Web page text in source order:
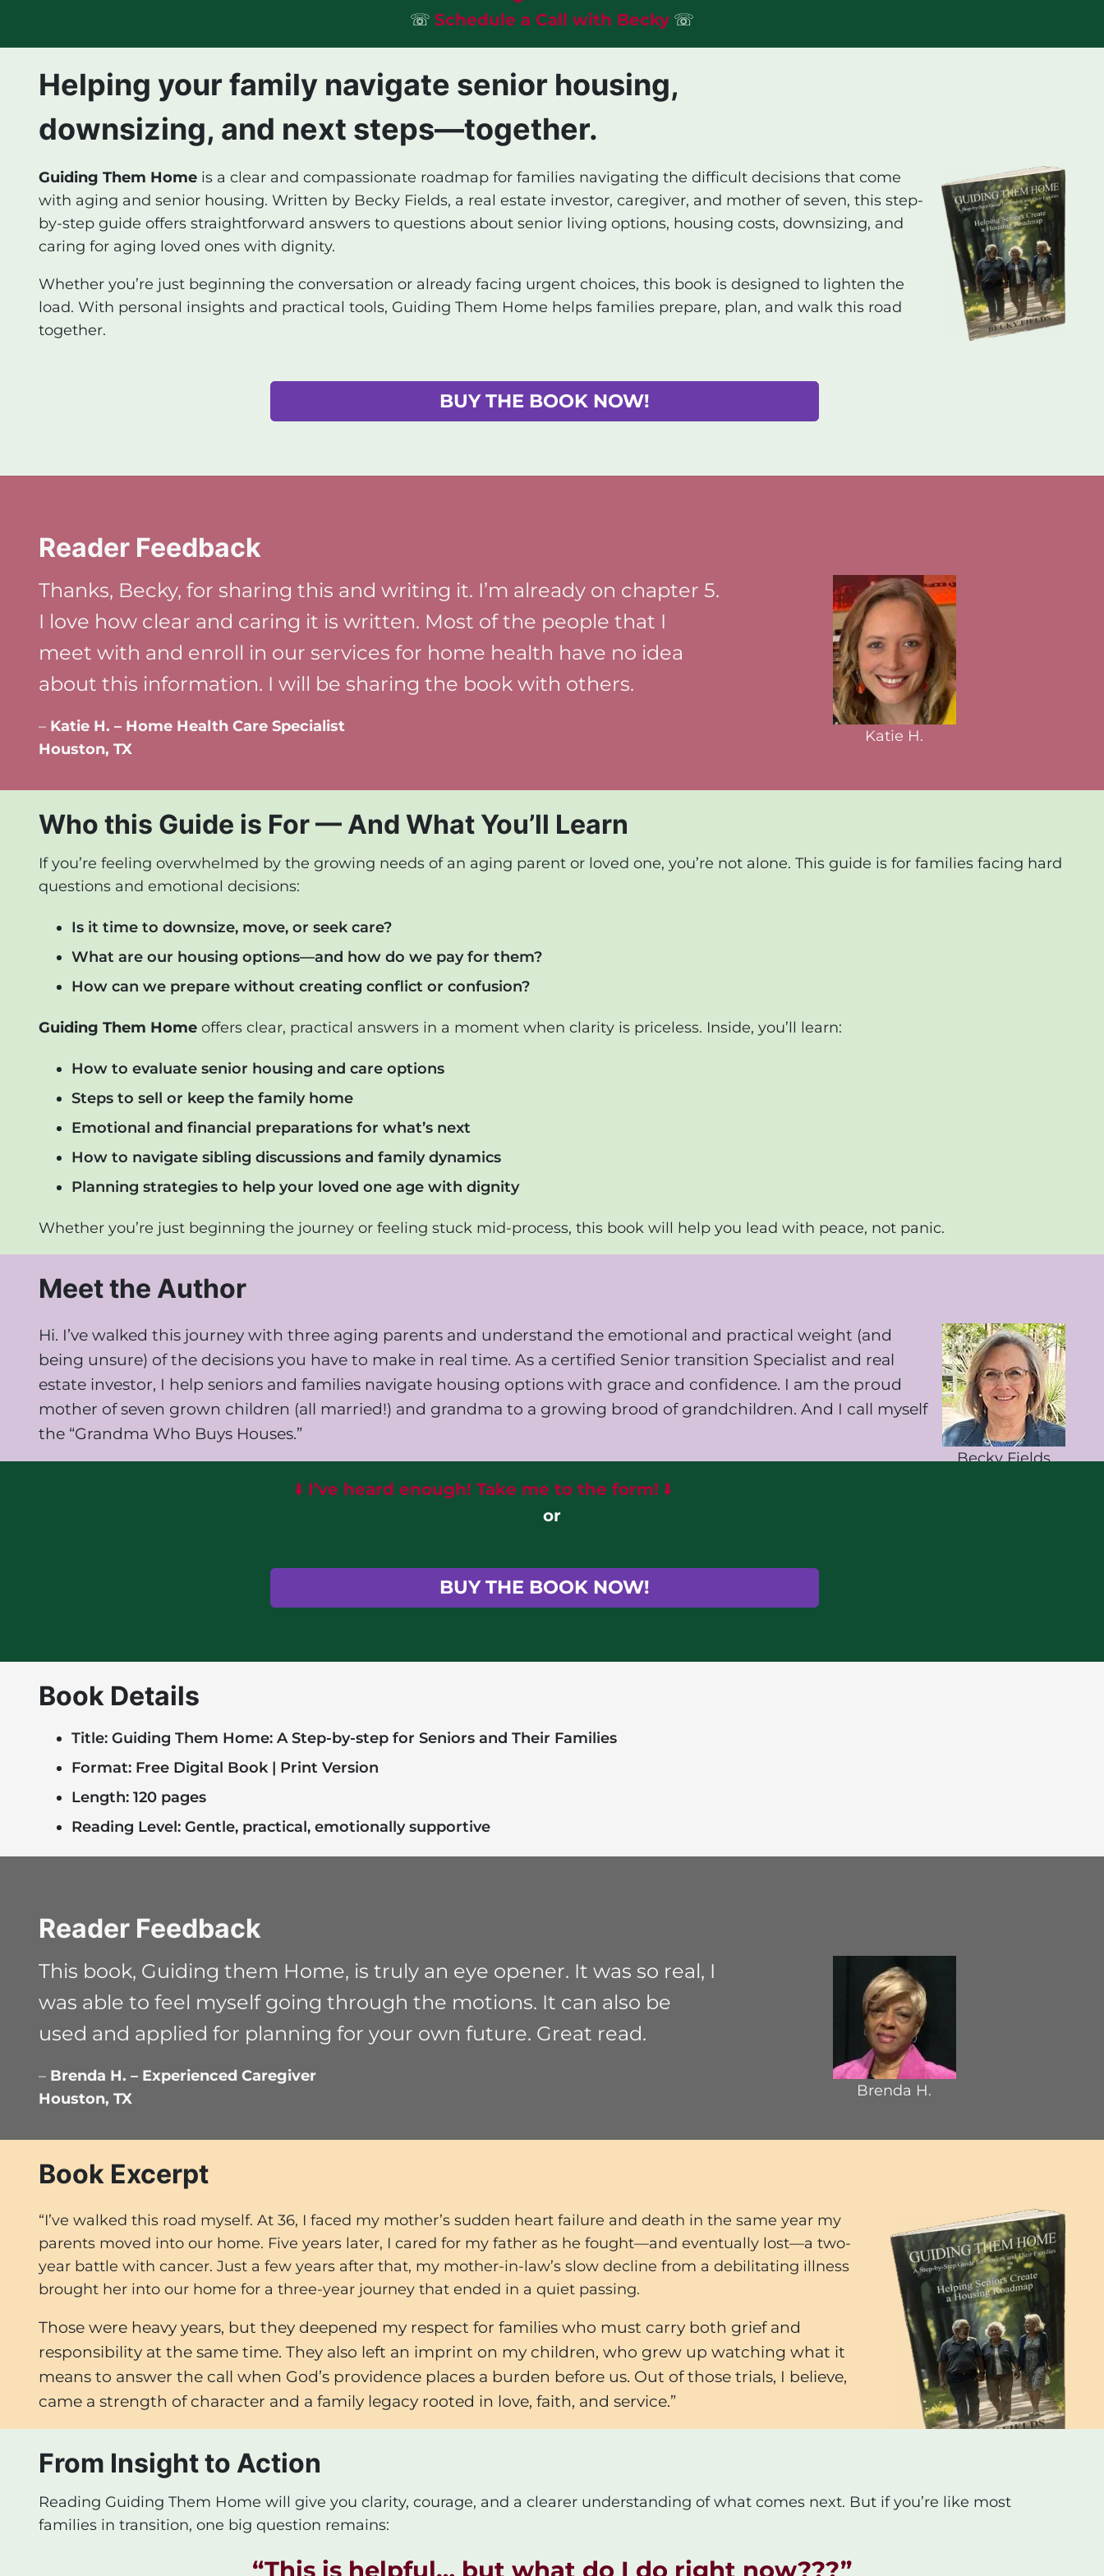
☏ Schedule a Call with Becky ☏
Helping your family navigate senior housing,
downsizing, and next steps—together.
Guiding Them Home is a clear and compassionate roadmap for families navigating the difficult decisions that come
with aging and senior housing. Written by Becky Fields, a real estate investor, caregiver, and mother of seven, this step-
by-step guide offers straightforward answers to questions about senior living options, housing costs, downsizing, and
caring for aging loved ones with dignity.
Whether you’re just beginning the conversation or already facing urgent choices, this book is designed to lighten the
load. With personal insights and practical tools, Guiding Them Home helps families prepare, plan, and walk this road
together.
BUY THE BOOK NOW!
Reader Feedback
Thanks, Becky, for sharing this and writing it. I’m already on chapter 5.
I love how clear and caring it is written. Most of the people that I
meet with and enroll in our services for home health have no idea
about this information. I will be sharing the book with others.
– Katie H. – Home Health Care Specialist
Houston, TX
Katie H.
Who this Guide is For — And What You’ll Learn
If you’re feeling overwhelmed by the growing needs of an aging parent or loved one, you’re not alone. This guide is for families facing hard
questions and emotional decisions:
Is it time to downsize, move, or seek care?
What are our housing options—and how do we pay for them?
How can we prepare without creating conflict or confusion?
Guiding Them Home offers clear, practical answers in a moment when clarity is priceless. Inside, you’ll learn:
How to evaluate senior housing and care options
Steps to sell or keep the family home
Emotional and financial preparations for what’s next
How to navigate sibling discussions and family dynamics
Planning strategies to help your loved one age with dignity
Whether you’re just beginning the journey or feeling stuck mid-process, this book will help you lead with peace, not panic.
Meet the Author
Becky Fields
Hi. I’ve walked this journey with three aging parents and understand the emotional and practical weight (and
being unsure) of the decisions you have to make in real time. As a certified Senior transition Specialist and real
estate investor, I help seniors and families navigate housing options with grace and confidence. I am the proud
mother of seven grown children (all married!) and grandma to a growing brood of grandchildren. And I call myself
the “Grandma Who Buys Houses.”
⬇️ I’ve heard enough! Take me to the form! ⬇️
or
BUY THE BOOK NOW!
Book Details
Title: Guiding Them Home: A Step-by-step for Seniors and Their Families
Format: Free Digital Book | Print Version
Length: 120 pages
Reading Level: Gentle, practical, emotionally supportive
Reader Feedback
This book, Guiding them Home, is truly an eye opener. It was so real, I
was able to feel myself going through the motions. It can also be
used and applied for planning for your own future. Great read.
– Brenda H. – Experienced Caregiver
Houston, TX
Brenda H.
Book Excerpt
“I’ve walked this road myself. At 36, I faced my mother’s sudden heart failure and death in the same year my
parents moved into our home. Five years later, I cared for my father as he fought—and eventually lost—a two-
year battle with cancer. Just a few years after that, my mother-in-law’s slow decline from a debilitating illness
brought her into our home for a three-year journey that ended in a quiet passing.
Those were heavy years, but they deepened my respect for families who must carry both grief and
responsibility at the same time. They also left an imprint on my children, who grew up watching what it
means to answer the call when God’s providence places a burden before us. Out of those trials, I believe,
came a strength of character and a family legacy rooted in love, faith, and service.”
From Insight to Action
Reading Guiding Them Home will give you clarity, courage, and a clearer understanding of what comes next. But if you’re like most
families in transition, one big question remains:
“This is helpful… but what do I do right now???”